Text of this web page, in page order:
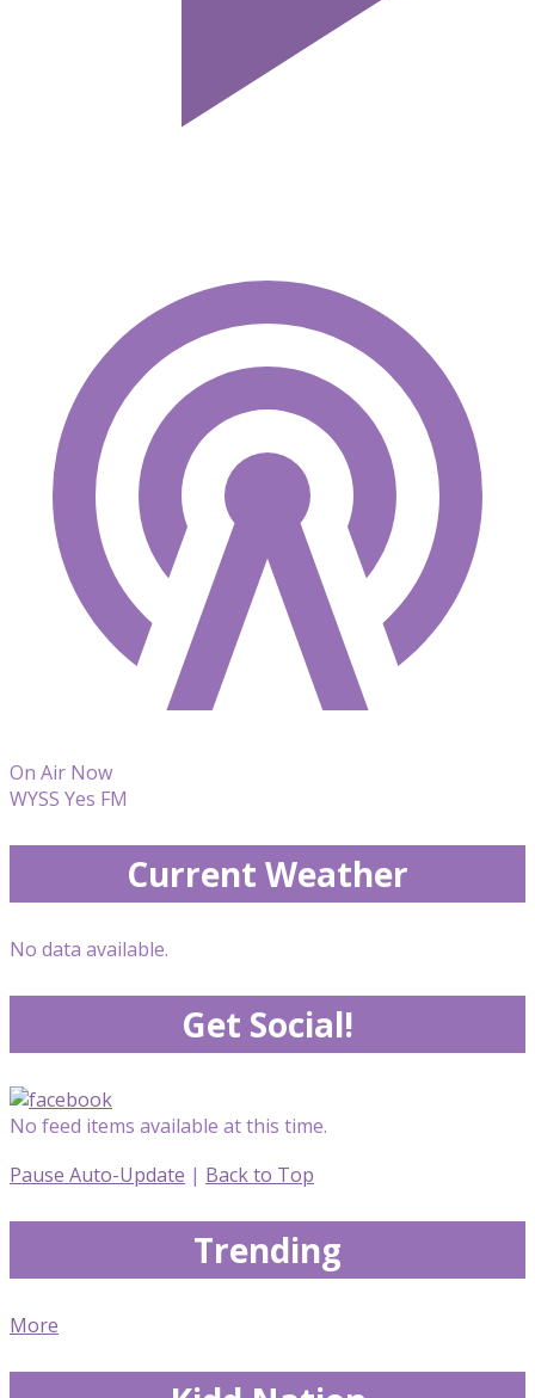
On Air Now
WYSS Yes FM
Current Weather
No data available.
Get Social!
No feed items available at this time.
Pause Auto-Update | Back to Top
Trending
More